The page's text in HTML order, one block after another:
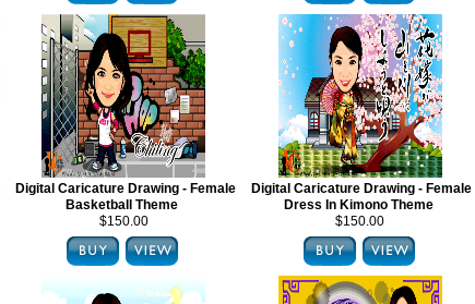
Digital Caricature Drawing - Female
Basketball Theme
$150.00
Digital Caricature Drawing - Female
Dress In Kimono Theme
$150.00